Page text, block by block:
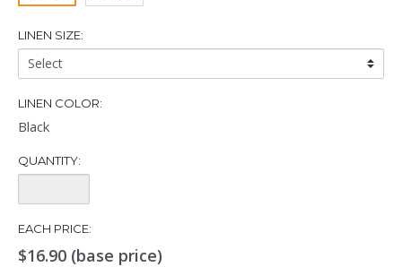
LINEN SIZE:
Linen
Size:
LINEN COLOR:
Black
QUANTITY:
EACH PRICE:
$16.90 (base price)